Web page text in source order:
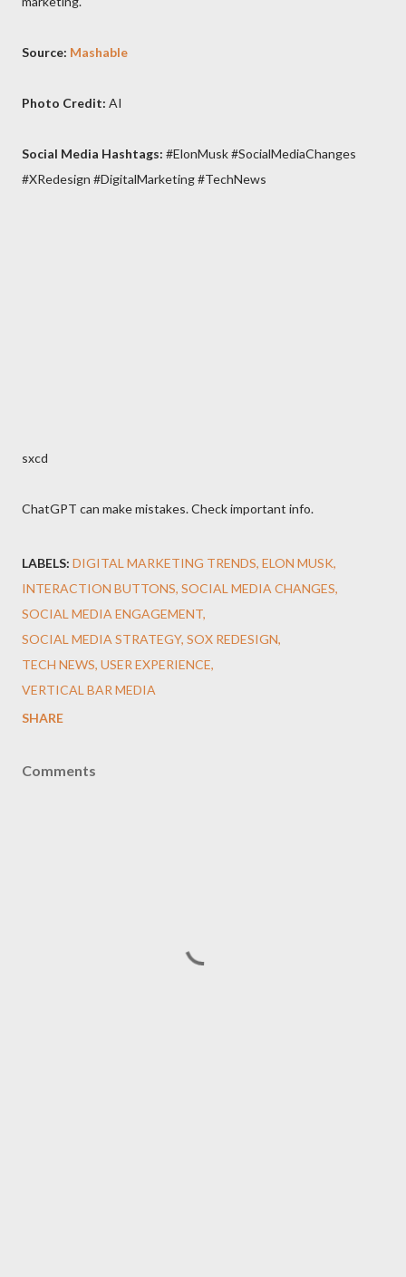
Source: Mashable
Photo Credit: AI
Social Media Hashtags: #ElonMusk #SocialMediaChanges
#XRedesign #DigitalMarketing #TechNews
sxcd
ChatGPT can make mistakes. Check important info.
LABELS: DIGITAL MARKETING TRENDS ELON MUSK
INTERACTION BUTTONS SOCIAL MEDIA CHANGES
SOCIAL MEDIA ENGAGEMENT
SOCIAL MEDIA STRATEGY SOX REDESIGN
TECH NEWS USER EXPERIENCE
VERTICAL BAR MEDIA
SHARE
Comments